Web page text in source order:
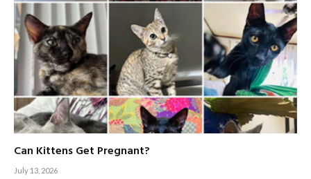
Can Kittens Get Pregnant?
July 13, 2026